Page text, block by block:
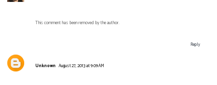
This comment has been removed by the author.
Reply
Unknown August 27, 2013 at 9:09 AM